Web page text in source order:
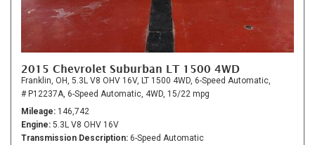
2015 Chevrolet Suburban LT 1500 4WD
Franklin, OH, 5.3L V8 OHV 16V, LT 1500 4WD, 6-Speed Automatic,
# P12237A, 6-Speed Automatic, 4WD, 15/22 mpg
Mileage 146,742
Engine 5.3L V8 OHV 16V
Transmission Description 6-Speed Automatic